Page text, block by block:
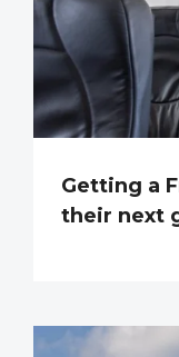
Getting a
their next